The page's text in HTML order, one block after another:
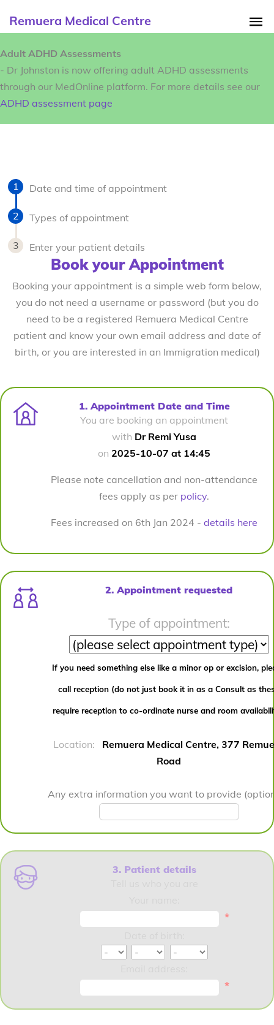
Remuera Medical Centre
Adult ADHD Assessments
- Dr Johnston is now offering adult ADHD assessments
through our MedOnline platform. For more details see our
ADHD assessment page
Date and time of appointment
Types of appointment
Enter your patient details
Book your Appointment
Booking your appointment is a simple web form below,
you do not need a username or password (but you do
need to be a registered Remuera Medical Centre
patient and know your own email address and date of
birth, or you are interested in an Immigration medical)
1. Appointment Date and Time
You are booking an appointment
with Dr Remi Yusa
on 2025-10-07 at 14:45
Please note cancellation and non-attendance
fees apply as per policy.
Fees increased on 6th Jan 2024 - details here
2. Appointment requested
Type of appointment:
If you need something else like a minor op or excision,
call reception (do not just book it in as a Consult as
require reception to co-ordinate nurse and room
Location: Remuera Medical Centre, 377
Road
Any extra information you want to provide
3. Patient details
*
*